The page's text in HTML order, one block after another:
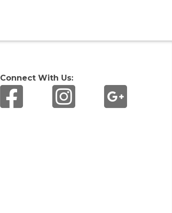
Connect With Us: